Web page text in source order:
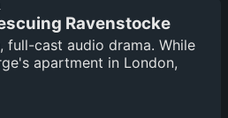
Ravenstocke
full-cast audio drama. While
apartment in London,